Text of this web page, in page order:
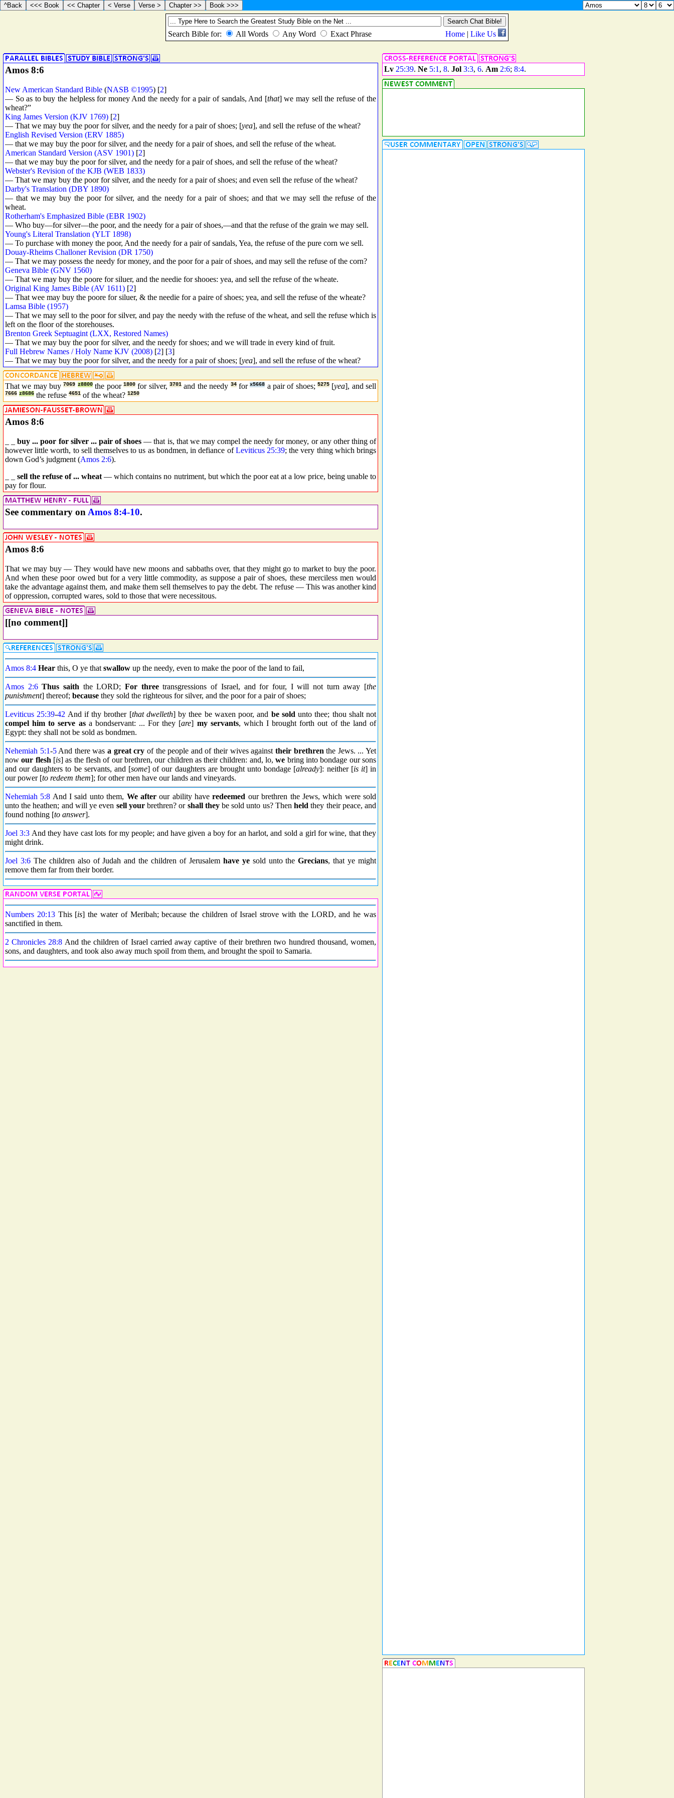
Amos 8:6
New American Standard Bible (NASB ©1995) [2]
— So as to buy the helpless for money And the needy for a pair of sandals, And [that] we may sell the refuse of the
wheat?”
King James Version (KJV 1769) [2]
— That we may buy the poor for silver, and the needy for a pair of shoes; [yea], and sell the refuse of the wheat?
English Revised Version (ERV 1885)
— that we may buy the poor for silver, and the needy for a pair of shoes, and sell the refuse of the wheat.
American Standard Version (ASV 1901) [2]
— that we may buy the poor for silver, and the needy for a pair of shoes, and sell the refuse of the wheat?
Webster's Revision of the KJB (WEB 1833)
— That we may buy the poor for silver, and the needy for a pair of shoes; and even sell the refuse of the wheat?
Darby's Translation (DBY 1890)
— that we may buy the poor for silver, and the needy for a pair of shoes; and that we may sell the refuse of the
wheat.
Rotherham's Emphasized Bible (EBR 1902)
— Who buy—for silver—the poor, and the needy for a pair of shoes,—and that the refuse of the grain we may sell.
Young's Literal Translation (YLT 1898)
— To purchase with money the poor, And the needy for a pair of sandals, Yea, the refuse of the pure corn we sell.
Douay-Rheims Challoner Revision (DR 1750)
— That we may possess the needy for money, and the poor for a pair of shoes, and may sell the refuse of the corn?
Geneva Bible (GNV 1560)
— That we may buy the poore for siluer, and the needie for shooes: yea, and sell the refuse of the wheate.
Original King James Bible (AV 1611) [2]
— That wee may buy the poore for siluer, & the needie for a paire of shoes; yea, and sell the refuse of the wheate?
Lamsa Bible (1957)
— That we may sell to the poor for silver, and pay the needy with the refuse of the wheat, and sell the refuse which is
left on the floor of the storehouses.
Brenton Greek Septuagint (LXX, Restored Names)
— That we may buy the poor for silver, and the needy for shoes; and we will trade in every kind of fruit.
Full Hebrew Names / Holy Name KJV (2008) [2] [3]
— That we may buy the poor for silver, and the needy for a pair of shoes; [yea], and sell the refuse of the wheat?
That we may buy7069 z8800 the poor 1800 for silver,3701 and the needy 34 forx5668 a pair of shoes;5275 [yea], and sell
7666 z8686 the refuse 4651 of the wheat? 1250
Amos 8:6
_ _buy ... poor for silver ... pair of shoes — that is, that we may compel the needy for money, or any other thing of
however little worth, to sell themselves to us as bondmen, in defiance ofLeviticus 25:39; the very thing which brings
down God’s judgment (Amos 2:6).
_ _sell the refuse of ... wheat — which contains no nutriment, but which the poor eat at a low price, being unable to
pay for flour.
See commentary on Amos 8:4-10.
Amos 8:6
That we may buy — They would have new moons and sabbaths over, that they might go to market to buy the poor.
And when these poor owed but for a very little commodity, as suppose a pair of shoes, these merciless men would
take the advantage against them, and make them sell themselves to pay the debt. The refuse — This was another kind
of oppression, corrupted wares, sold to those that were necessitous.
[[no comment]]
Amos 8:4 Hear this, O ye that swallow up the needy, even to make the poor of the land to fail,
Amos 2:6 Thus saith the LORD;For threetransgressions of Israel, and for four, I will not turn away [the
punishment] thereof; because they sold the righteous for silver, and the poor for a pair of shoes;
Leviticus 25:39-42 And if thy brother [that dwelleth] by thee be waxen poor, and be sold unto thee; thou shalt not
compel him to serve asa bondservant: ... For they [are] my servants, which I brought forth out of the land of
Egypt: they shall not be sold as bondmen.
Nehemiah 5:1-5And there wasa great cry of the people and of their wives against their brethren the Jews. ... Yet
nowour flesh [is] as the flesh of our brethren, our children as their children: and, lo,we bring into bondage our sons
and our daughters to be servants, and [some] of our daughters are brought unto bondage [already]: neither [is it] in
our power [to redeem them]; for other men have our lands and vineyards.
Nehemiah 5:8 And I said unto them, We afterour ability haveredeemed our brethren the Jews, which were sold
unto the heathen; and will ye even sell yourbrethren? or shall theybe sold unto us? Thenheld they their peace, and
found nothing [to answer].
Joel 3:3 And they have cast lots for my people; and have given a boy for an harlot, and sold a girl for wine, that they
might drink.
Joel 3:6The children also of Judah and the children of Jerusalem have yesold unto theGrecians, that ye might
remove them far from their border.
Numbers 20:13This [is] the water of Meribah; because the children of Israel strove with the LORD, and he was
sanctified in them.
2 Chronicles 28:8 And the children of Israel carried away captive of their brethren two hundred thousand, women,
sons, and daughters, and took also away much spoil from them, and brought the spoil to Samaria.
Lv 25:39. Ne 5:1 , 8. Jol 3:3, 6. Am 2:6; 8:4.